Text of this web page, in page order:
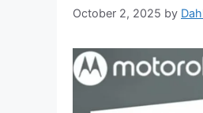
October 2, 2025 by